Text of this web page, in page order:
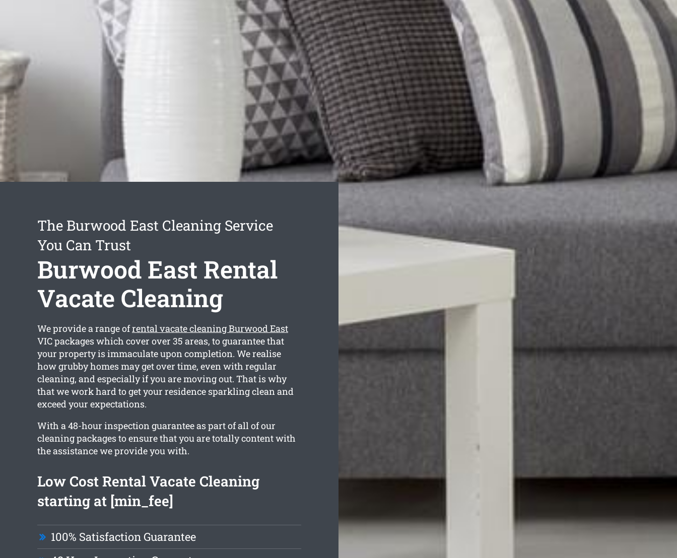
The Burwood East Cleaning Service
You Can Trust
Burwood East Rental
Vacate Cleaning
We provide a range ofrental vacate cleaning Burwood East
VIC packages which cover over 35 areas, to guarantee that
your property is immaculate upon completion. We realise
how grubby homes may get over time, even with regular
cleaning, and especially if you are moving out. That is why
that we work hard to get your residence sparkling clean and
exceed your expectations.
With a 48-hour inspection guarantee as part of all of our
cleaning packages to ensure that you are totally content with
the assistance we provide you with.
Low Cost Rental Vacate Cleaning
starting at [min_fee]
100% Satisfaction Guarantee